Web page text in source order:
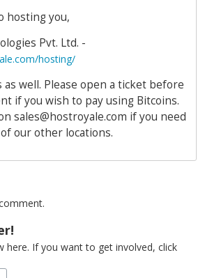
hosting you,
Pvt. Ltd. -
hosting/
as well. Please open a ticket before
if you wish to pay using Bitcoins.
sales@hostroyale.com if you need
our other locations.
here. If you want to get involved, click